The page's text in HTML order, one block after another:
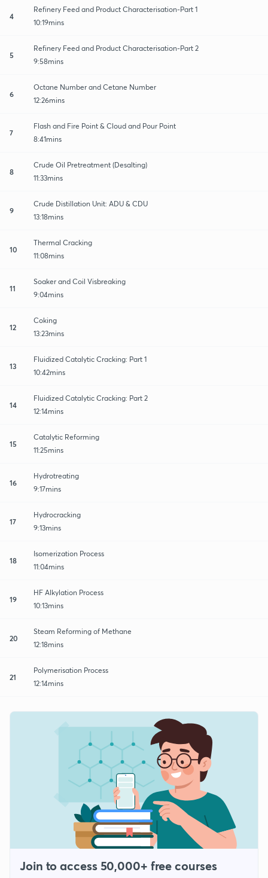
4
Refinery Feed and Product Characterisation-Part 1
10:19mins
5
Refinery Feed and Product Characterisation-Part 2
9:58mins
6
Octane Number and Cetane Number
12:26mins
7
Flash and Fire Point & Cloud and Pour Point
8:41mins
8
Crude Oil Pretreatment (Desalting)
11:33mins
9
Crude Distillation Unit: ADU & CDU
13:18mins
10
Thermal Cracking
11:08mins
11
Soaker and Coil Visbreaking
9:04mins
12
Coking
13:23mins
13
Fluidized Catalytic Cracking: Part 1
10:42mins
14
Fluidized Catalytic Cracking: Part 2
12:14mins
15
Catalytic Reforming
11:25mins
16
Hydrotreating
9:17mins
17
Hydrocracking
9:13mins
18
Isomerization Process
11:04mins
19
HF Alkylation Process
10:13mins
20
Steam Reforming of Methane
12:18mins
21
Polymerisation Process
12:14mins
Join to access 50,000+ free courses